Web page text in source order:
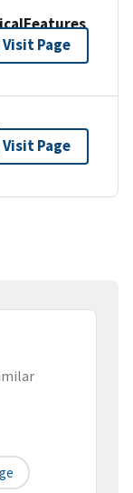
Visit Page
Visit Page